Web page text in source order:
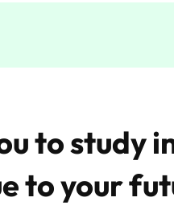
to study
to your